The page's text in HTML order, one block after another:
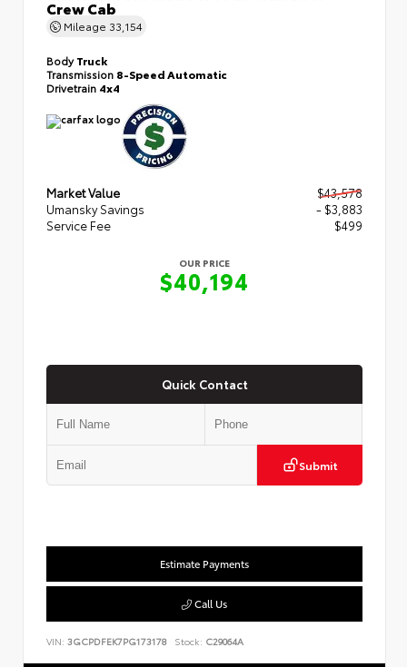
Crew Cab
Mileage 33,154
BodyTruck
Transmission 8-Speed Automatic
Drivetrain 4x4
Market Value
$43,578
Umansky Savings
- $3,883
Service Fee
$499
OUR PRICE
$40,194
Quick Contact
Submit
Estimate Payments
Call Us
VIN: 3GCPDFEK7PG173178 Stock: C29064A